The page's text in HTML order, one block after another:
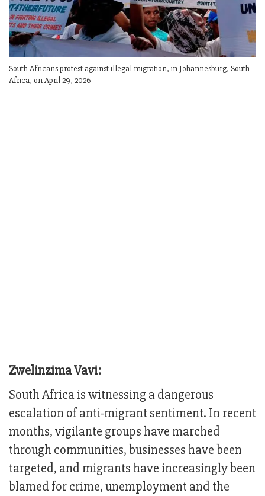
South Africans protest against illegal migration, in Johannesburg, South
Africa, on April 29, 2026
Zwelinzima Vavi:
South Africa is witnessing a dangerous
escalation of anti-migrant sentiment. In recent
months, vigilante groups have marched
through communities, businesses have been
targeted, and migrants have increasingly been
blamed for crime, unemployment and the